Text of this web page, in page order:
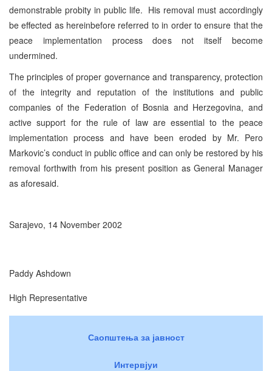
demonstrable probity in public life. His removal must accordingly
be effected as hereinbefore referred to in order to ensure that the
peace implementation process does not itself become
undermined.
The principles of proper governance and transparency, protection
of the integrity and reputation of the institutions and public
companies of the Federation of Bosnia and Herzegovina, and
active support for the rule of law are essential to the peace
implementation process and have been eroded by Mr. Pero
Markovic’s conduct in public office and can only be restored by his
removal forthwith from his present position as General Manager
as aforesaid.
Sarajevo, 14 November 2002
Paddy Ashdown
High Representative
Саопштења за јавност
Интервјуи